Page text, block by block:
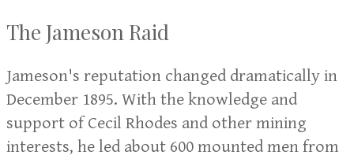
The Jameson Raid
Jameson's reputation changed dramatically in
December 1895. With the knowledge and
support of Cecil Rhodes and other mining
interests, he led about 600 mounted men from